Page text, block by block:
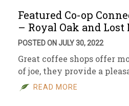
Featured Co-op
– Royal Oak and
POSTED ON JULY 30, 2022
Great coffee shops offer
of joe, they provide a
READ MORE